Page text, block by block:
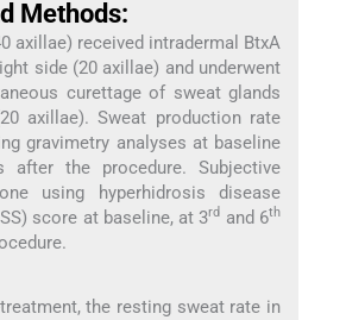
Methods:
axillae) received intradermal BtxA
side (20 axillae) and underwent
curettage of sweat glands
axillae). Sweat production rate
gravimetry analyses at baseline
the procedure. Subjective
using hyperhidrosis disease
score at baseline, at 3rd and 6th
the resting sweat rate in